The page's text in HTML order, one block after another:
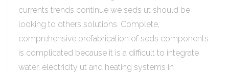
currents trends continue we seds ut should be
looking to others solutions. Complete,
comprehensive prefabrication of seds components
is complicated because it is a difficult to integrate
water, electricity ut and heating systems in